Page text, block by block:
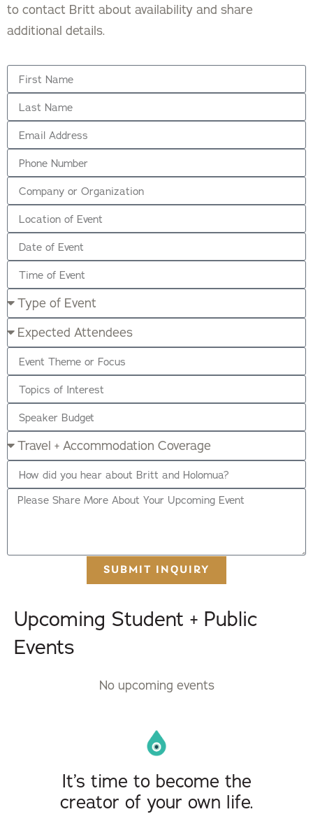
to contact Britt about availability and share
additional details.
SUBMIT INQUIRY
Upcoming Student + Public
Events
No upcoming events
It’s time to become the
creator of your own life.